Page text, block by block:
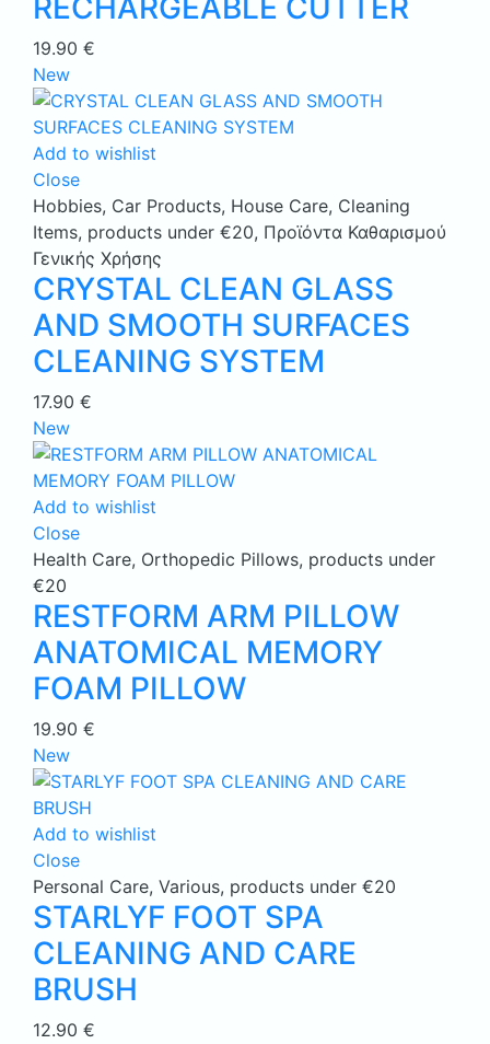
RECHARGEABLE CUTTER
19.90 €
New
Add to wishlist
Close
Hobbies, Car Products, House Care, Cleaning
Items, products under €20, Προϊόντα Καθαρισμού
Γενικής Χρήσης
CRYSTAL CLEAN GLASS
AND SMOOTH SURFACES
CLEANING SYSTEM
17.90 €
New
Add to wishlist
Close
Health Care, Orthopedic Pillows, products under
€20
RESTFORM ARM PILLOW
ANATOMICAL MEMORY
FOAM PILLOW
19.90 €
New
Add to wishlist
Close
Personal Care, Various, products under €20
STARLYF FOOT SPA
CLEANING AND CARE
BRUSH
12.90 €